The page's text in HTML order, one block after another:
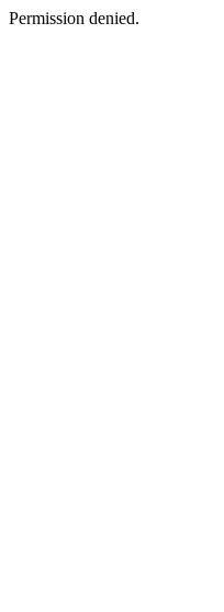
Permission denied.